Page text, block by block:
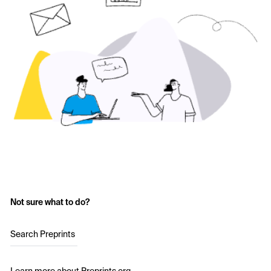
Not sure what to do?
Search Preprints